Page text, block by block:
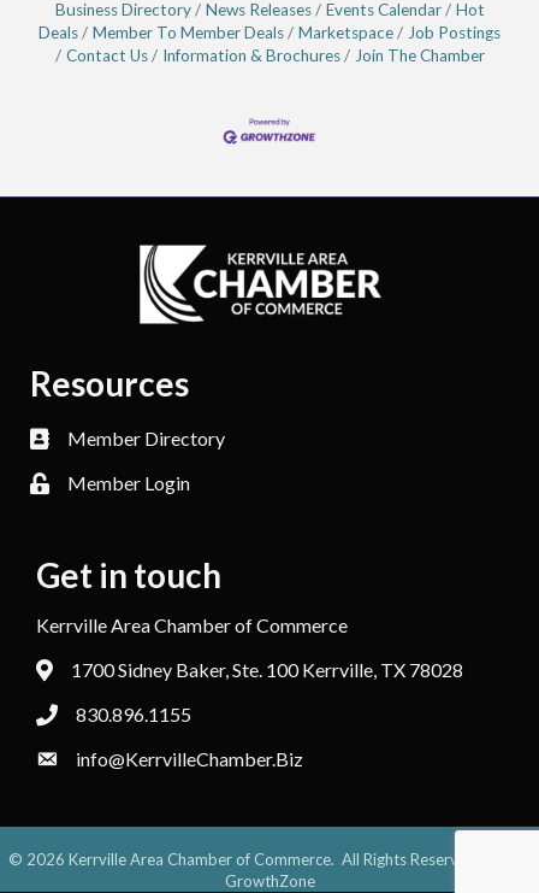
Business Directory News Releases Events Calendar
Hot
Deals
Member To Member Deals Marketspace
Job Postings
Contact Us
Information & Brochures Join The Chamber
Resources
Member Directory
Member Login
Get in touch
Kerrville Area Chamber of Commerce
1700 Sidney Baker, Ste. 100 Kerrville, TX 78028
830.896.1155
info@KerrvilleChamber.Biz
© 2026 Kerrville Area Chamber of Commerce. All Rights Reserved. Site by
GrowthZone